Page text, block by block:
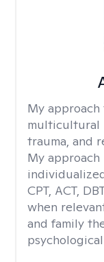
My
multicultural
trauma, and
My
CPT, ACT,
when
and family